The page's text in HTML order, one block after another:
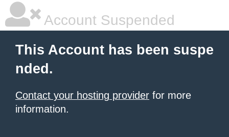
Account Suspended
This Account has been suspe
nded.
Contact your hosting provider for more
information.